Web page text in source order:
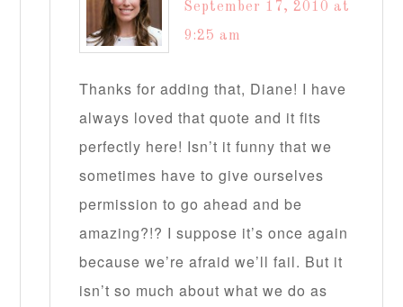
September 17, 2010 at
9:25 am
Thanks for adding that, Diane! I have
always loved that quote and it fits
perfectly here! Isn’t it funny that we
sometimes have to give ourselves
permission to go ahead and be
amazing?!? I suppose it’s once again
because we’re afraid we’ll fail. But it
isn’t so much about what we do as